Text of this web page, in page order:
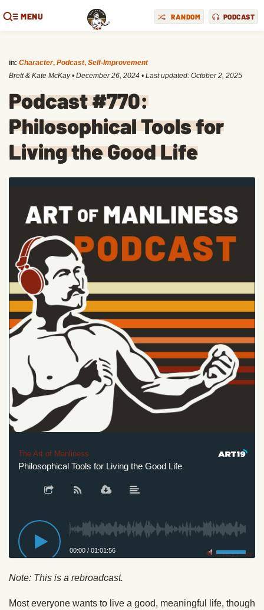
MENU RANDOM PODCAST
in: Character, Podcast, Self-Improvement
Brett & Kate McKay • December 26, 2024 • Last updated: October 2, 2025
Podcast #770:
Philosophical Tools for
Living the Good Life
The Art of Manliness
Philosophical Tools for Living the Good Life
00:00 / 01:01:56 Privacy Policy
Note: This is a rebroadcast.
Most everyone wants to live a good, meaningful life, though